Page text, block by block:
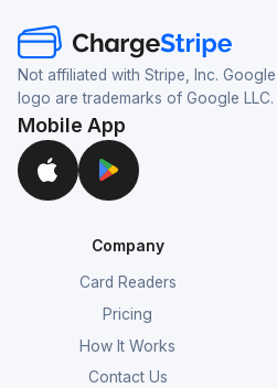
Not affiliated with Stripe, Inc.
logo are trademarks of Google LLC.
Mobile App
Company
Card Readers
Pricing
How It Works
Contact Us